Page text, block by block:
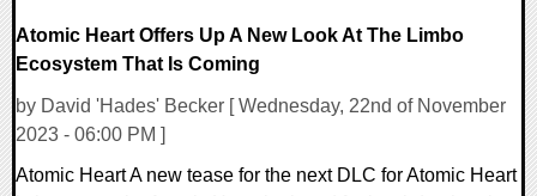
Atomic Heart Offers Up A New Look At The Limbo
Ecosystem That Is Coming
by David 'Hades' Becker [ Wednesday, 22nd of November
2023 - 06:00 PM ]
Atomic Heart A new tease for the next DLC for Atomic Heart